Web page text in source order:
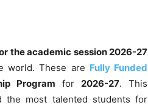
the academic session2026-27
world. These are Fully Funded
Program for2026-27. This
the most talented students for